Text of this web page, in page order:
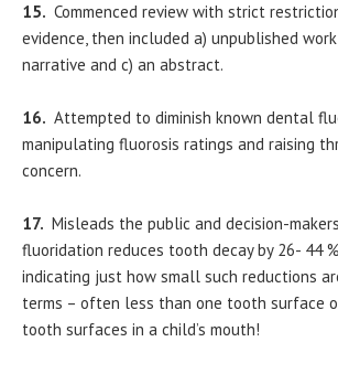
15. Commenced review with strict
evidence, then included a) unpublished
narrative and c) an abstract.
16. Attempted to diminish known dental
manipulating fluorosis ratings and raising
concern.
17. Misleads the public and decision-
fluoridation reduces tooth decay by 26- 44
indicating just how small such reductions
terms – often less than one tooth surface
tooth surfaces in a child’s mouth!